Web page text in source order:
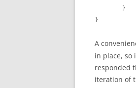
        }
}
A
in place, so
responded
iteration of